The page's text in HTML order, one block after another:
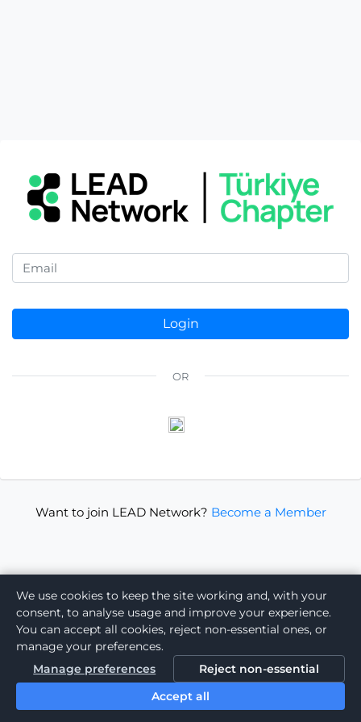
OR
Want to join LEAD Network? Become a Member
Powered by:
We use cookies to keep the site working and, with your
consent, to analyse usage and improve your experience.
You can accept all cookies, reject non-essential ones, or
manage your preferences.
Manage preferences
Reject non-essential
Accept all